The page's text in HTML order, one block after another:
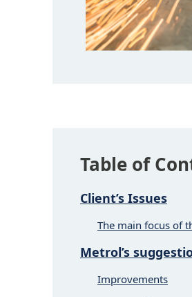
Table of
Client’s Issues
The main focus of
Metrol’s
Improvements